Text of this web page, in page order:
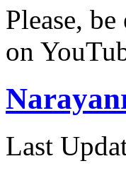
Please,
on
Last